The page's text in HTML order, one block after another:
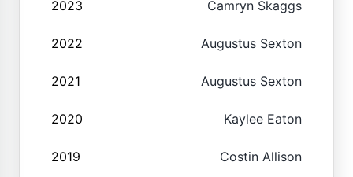
2023 Camryn Skaggs
2022 Augustus Sexton
2021 Augustus Sexton
2020 Kaylee Eaton
2019 Costin Allison